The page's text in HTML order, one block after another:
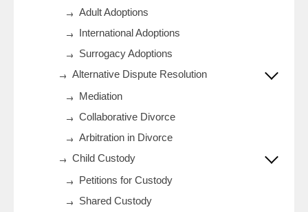
Adult Adoptions
International Adoptions
Surrogacy Adoptions
Alternative Dispute Resolution
Mediation
Collaborative Divorce
Arbitration in Divorce
Child Custody
Petitions for Custody
Shared Custody